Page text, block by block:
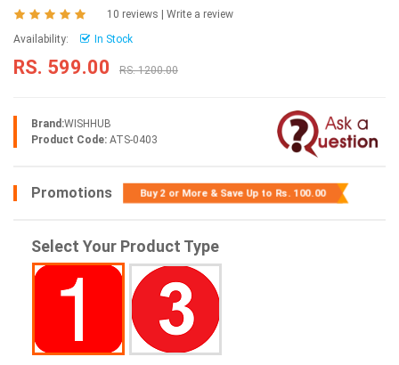
10 reviews
Write a review
Availability:
In Stock
RS. 599.00 RS. 1200.00
Brand:WISHHUB
Product Code: ATS-0403
Promotions Buy 2 or More & Save Up to Rs. 100.00
Select Your Product Type